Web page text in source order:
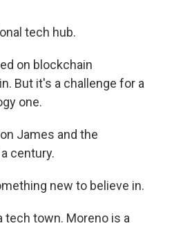
tech hub.
on blockchain
But it's a challenge for a
one.
James and the
century.
new to believe in.
tech town. Moreno is a